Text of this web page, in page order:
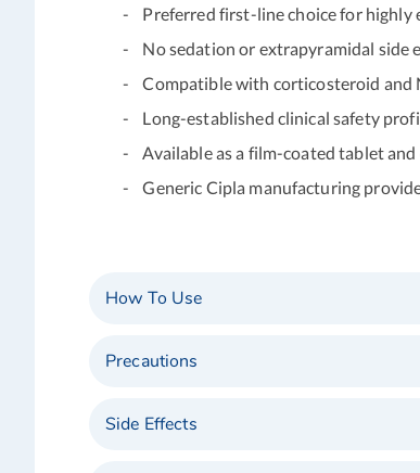
- Preferred first-line choice for highly
- No sedation or extrapyramidal side
- Compatible with corticosteroid and
- Long-established clinical safety
- Available as a film-coated tablet
- Generic Cipla manufacturing
How To Use
Precautions
Side Effects